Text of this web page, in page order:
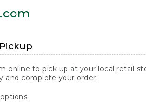
online to pick up at your local retail
and complete your order: